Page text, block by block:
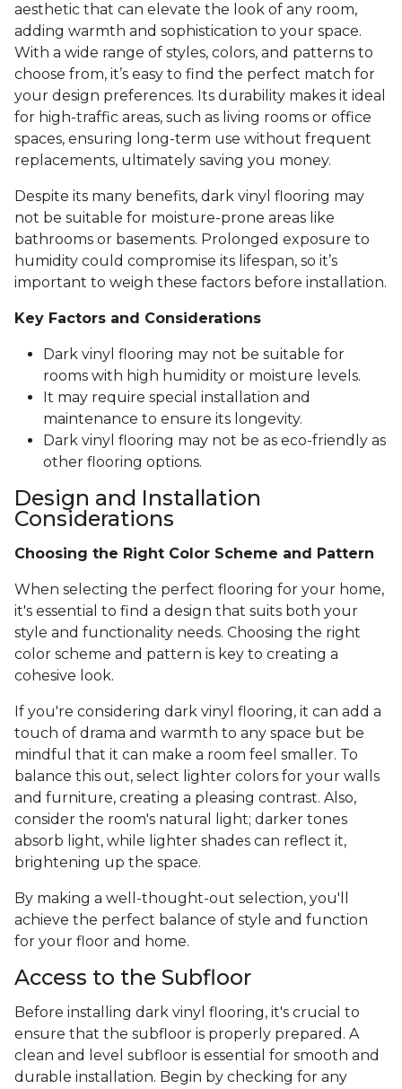
aesthetic that can elevate the look of any room,
adding warmth and sophistication to your space.
With a wide range of styles, colors, and patterns to
choose from, it’s easy to find the perfect match for
your design preferences. Its durability makes it ideal
for high-traffic areas, such as living rooms or office
spaces, ensuring long-term use without frequent
replacements, ultimately saving you money.
Despite its many benefits, dark vinyl flooring may
not be suitable for moisture-prone areas like
bathrooms or basements. Prolonged exposure to
humidity could compromise its lifespan, so it’s
important to weigh these factors before installation.
Key Factors and Considerations
Dark vinyl flooring may not be suitable for
rooms with high humidity or moisture levels.
It may require special installation and
maintenance to ensure its longevity.
Dark vinyl flooring may not be as eco-friendly as
other flooring options.
Design and Installation
Considerations
Choosing the Right Color Scheme and Pattern
When selecting the perfect flooring for your home,
it's essential to find a design that suits both your
style and functionality needs. Choosing the right
color scheme and pattern is key to creating a
cohesive look.
If you're considering dark vinyl flooring, it can add a
touch of drama and warmth to any space but be
mindful that it can make a room feel smaller. To
balance this out, select lighter colors for your walls
and furniture, creating a pleasing contrast. Also,
consider the room's natural light; darker tones
absorb light, while lighter shades can reflect it,
brightening up the space.
By making a well-thought-out selection, you'll
achieve the perfect balance of style and function
for your floor and home.
Access to the Subfloor
Before installing dark vinyl flooring, it's crucial to
ensure that the subfloor is properly prepared. A
clean and level subfloor is essential for smooth and
durable installation. Begin by checking for any